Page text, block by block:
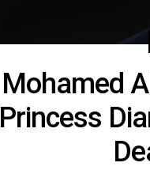
Mohamed
Princess